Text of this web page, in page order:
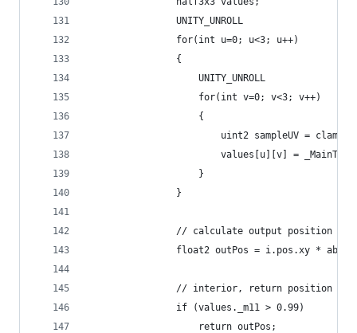
                UNITY_UNROLL
                for(int u=0; u<3; u++)
                {
                    UNITY_UNROLL
                    for(int v=0; v<3; v++)
                    {
uint2 sampleUV =
values[u][v] =
                    }
                }
// calculate output position
float2 outPos = i.pos.xy *
                // interior, return position
                if (values._m11 > 0.99)
                    return outPos;